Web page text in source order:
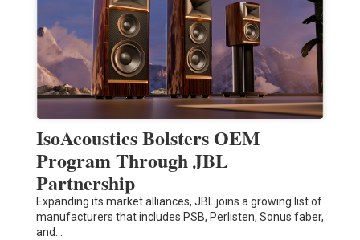
IsoAcoustics Bolsters OEM
Program Through JBL
Partnership
Expanding its market alliances, JBL joins a growing list of
manufacturers that includes PSB, Perlisten, Sonus faber,
and…